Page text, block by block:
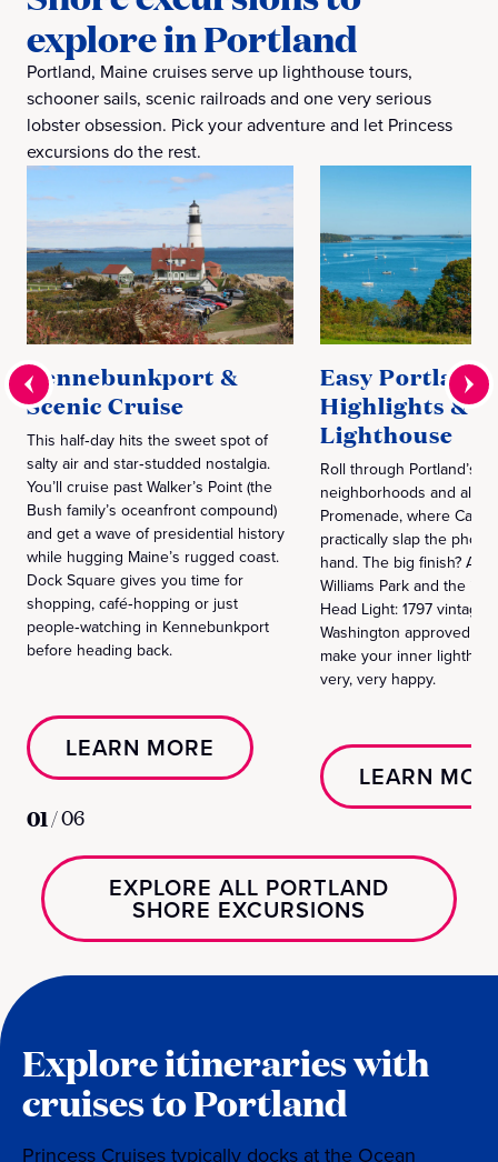
explore in Portland
Portland, Maine cruises serve up lighthouse tours,
schooner sails, scenic railroads and one very serious
lobster obsession. Pick your adventure and let Princess
excursions do the rest.
Kennebunkport &
Scenic Cruise
This half‑day hits the sweet spot of
salty air and star‑studded nostalgia.
You’ll cruise past Walker’s Point (the
Bush family’s oceanfront compound)
and get a wave of presidential history
while hugging Maine’s rugged coast.
Dock Square gives you time for
shopping, café‑hopping or just
people‑watching in Kennebunkport
before heading back.
LEARN MORE
Easy Portland
Highlights &
Lighthouse
Roll through Portland’s
neighborhoods and
Promenade, where
practically slap the
hand. The big finish? A
Williams Park and the
Head Light: 1797 vintage,
Washington approved
make your inner
very, very happy.
LEARN
01/06
EXPLORE ALL PORTLAND
SHORE EXCURSIONS
Explore itineraries with
cruises to Portland
Princess Cruises typically docks at the Ocean